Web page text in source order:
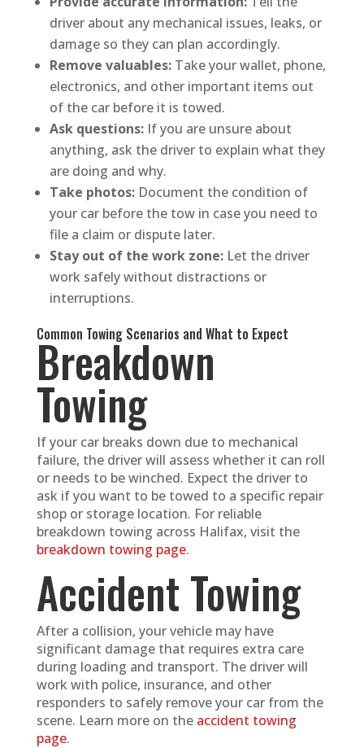
driver about any mechanical issues, leaks, or
damage so they can plan accordingly.
Remove valuables:Take your wallet, phone,
electronics, and other important items out
of the car before it is towed.
Ask questions:If you are unsure about
anything, ask the driver to explain what they
are doing and why.
Take photos:Document the condition of
your car before the tow in case you need to
file a claim or dispute later.
Stay out of the work zone:Let the driver
work safely without distractions or
interruptions.
Common Towing Scenarios and What to Expect
Breakdown
Towing
If your car breaks down due to mechanical
failure, the driver will assess whether it can roll
or needs to be winched. Expect the driver to
ask if you want to be towed to a specific repair
shop or storage location. For reliable
breakdown towing across Halifax, visit the
breakdown towing page.
Accident Towing
After a collision, your vehicle may have
significant damage that requires extra care
during loading and transport. The driver will
work with police, insurance, and other
responders to safely remove your car from the
scene. Learn more on the accident towing
page.